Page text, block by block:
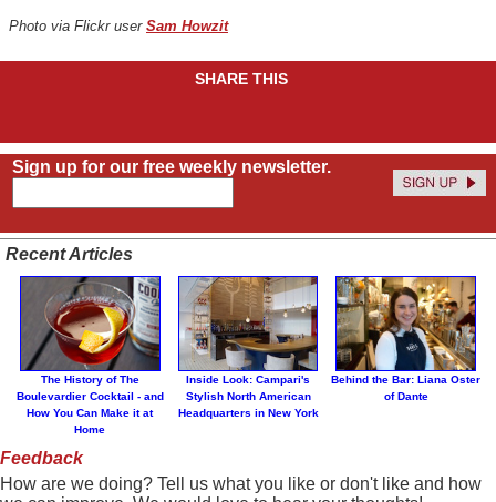
Photo via Flickr user Sam Howzit
SHARE THIS
Sign up for our free weekly newsletter.
Recent Articles
The History of The
Boulevardier Cocktail - and
How You Can Make it at
Home
Inside Look: Campari's
Stylish North American
Headquarters in New York
Behind the Bar: Liana Oster
of Dante
Feedback
How are we doing? Tell us what you like or don't like and how